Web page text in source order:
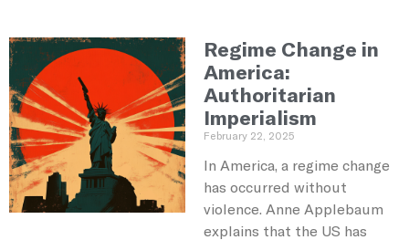
Regime Change in
America:
Authoritarian
Imperialism
February 22, 2025
In America, a regime change
has occurred without
violence. Anne Applebaum
explains that the US has